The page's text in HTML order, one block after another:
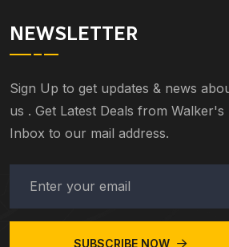
NEWSLETTER
Sign Up to get updates & news
us . Get Latest Deals from Walker's
Inbox to our mail address.
SUBSCRIBE NOW